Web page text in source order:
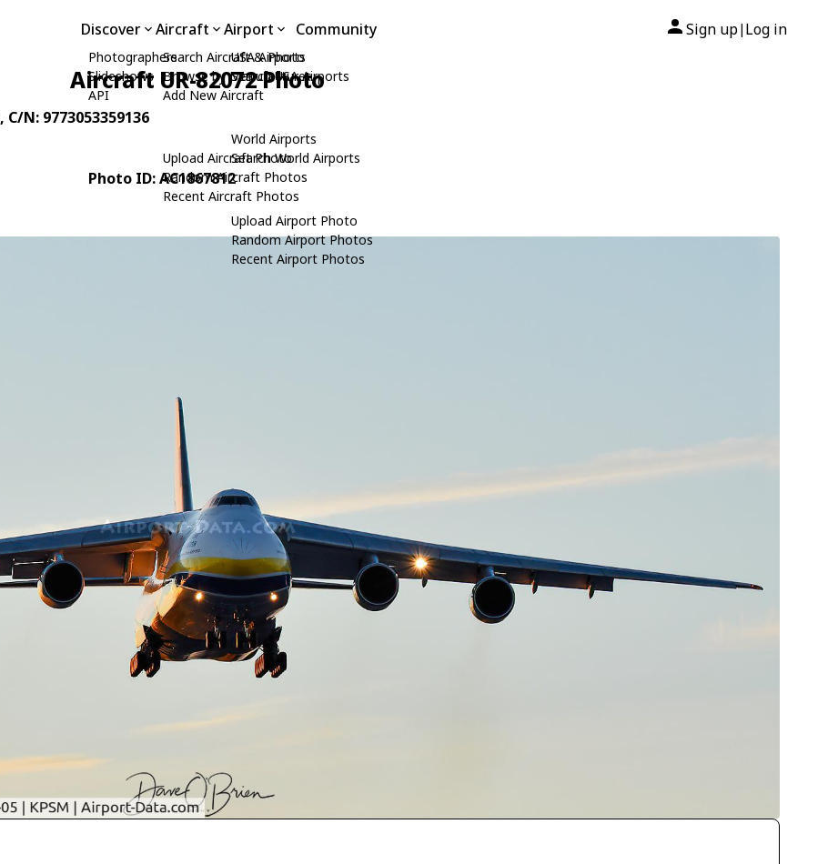
Discover
Photographers
Slideshows
API
Aircraft
Search Aircraft & Photo
Browse by Manufacturer
Add New Aircraft
Upload Aircraft Photo
Random Aircraft Photos
Recent Aircraft Photos
Airport
USA Airports
Search USA Airports
World Airports
Search World Airports
Upload Airport Photo
Random Airport Photos
Recent Airport Photos
Community Sign up| Log in
Aircraft UR-82072 Photo
, C/N: 9773053359136
Photo ID: AC1867812